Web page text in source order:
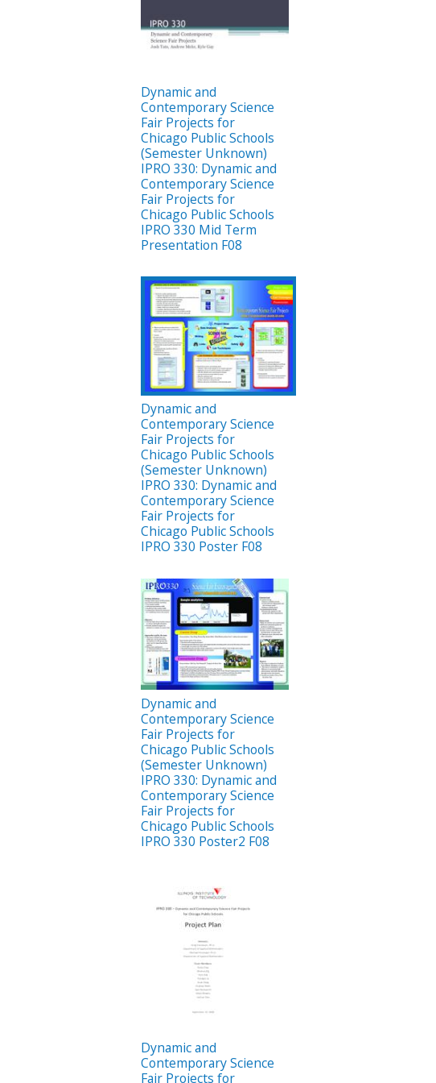
Dynamic and
Contemporary Science
Fair Projects for
Chicago Public Schools
(Semester Unknown)
IPRO 330: Dynamic and
Contemporary Science
Fair Projects for
Chicago Public Schools
IPRO 330 Mid Term
Presentation F08
Dynamic and
Contemporary Science
Fair Projects for
Chicago Public Schools
(Semester Unknown)
IPRO 330: Dynamic and
Contemporary Science
Fair Projects for
Chicago Public Schools
IPRO 330 Poster F08
Dynamic and
Contemporary Science
Fair Projects for
Chicago Public Schools
(Semester Unknown)
IPRO 330: Dynamic and
Contemporary Science
Fair Projects for
Chicago Public Schools
IPRO 330 Poster2 F08
Dynamic and
Contemporary Science
Fair Projects for